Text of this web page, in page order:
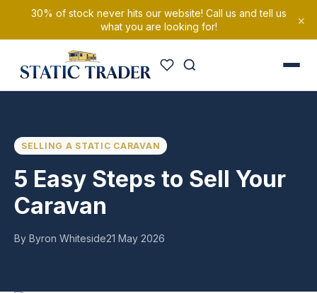
30% of stock never hits our website! Call us and tell us
what you are looking for!
×
SELLING A STATIC CARAVAN
5 Easy Steps to Sell Your
Caravan
By Byron Whiteside21 May 2026